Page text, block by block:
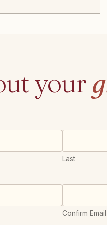
your
Last
Confirm Email